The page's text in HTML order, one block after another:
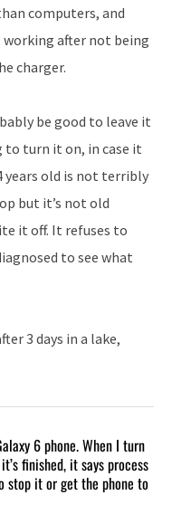
computers, and
after not being
charger.
be good to leave it
turn it on, in case it
years old is not terribly
but it’s not old
it off. It refuses to
to see what
3 days in a lake,
6 phone. When I turn
finished, it says process
stop it or get the phone to